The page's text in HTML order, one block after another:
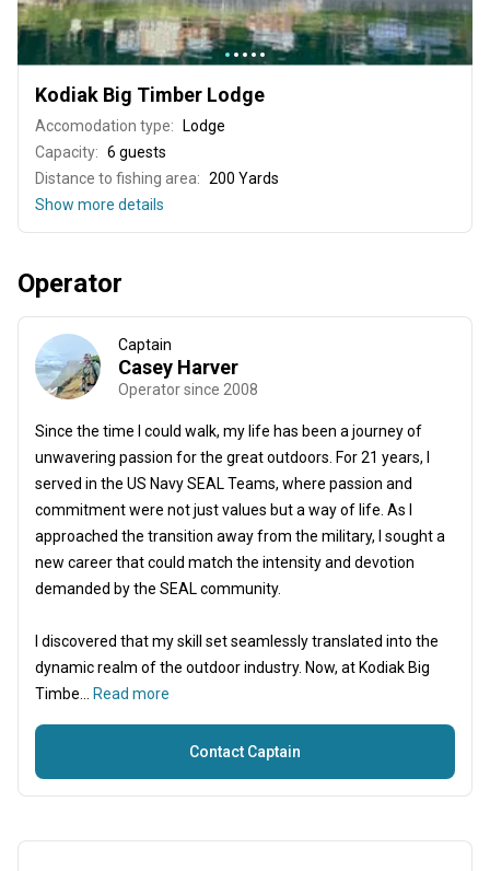
Kodiak Big Timber Lodge
Accomodation type: Lodge
Capacity: 6 guests
Distance to fishing area: 200 Yards
Show more details
Operator
Captain
Casey Harver
Operator since 2008
Since the time I could walk, my life has been a journey of
unwavering passion for the great outdoors. For 21 years, I
served in the US Navy SEAL Teams, where passion and
commitment were not just values but a way of life. As I
approached the transition away from the military, I sought a
new career that could match the intensity and devotion
demanded by the SEAL community.
I discovered that my skill set seamlessly translated into the
dynamic realm of the outdoor industry. Now, at Kodiak Big
Timbe... Read more
Contact Captain